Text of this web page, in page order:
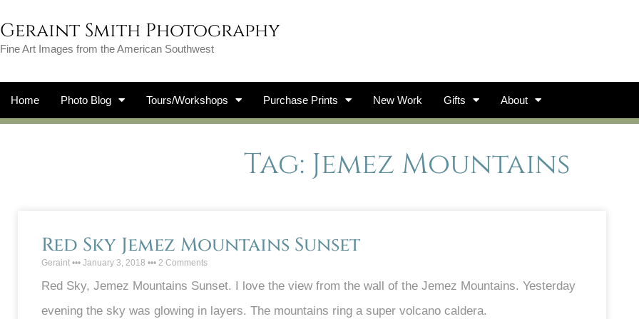
Geraint Smith Photography
Fine Art Images from the American Southwest
Home Photo Blog Tours/Workshops Purchase Prints New Work Gifts About
Tag: Jemez Mountains
Red Sky Jemez Mountains Sunset
Geraint January 3, 2018 2 Comments
Red Sky, Jemez Mountains Sunset. I love the view from the wall of the Jemez Mountains. Yesterday
evening the sky was glowing in layers. The mountains ring a super volcano caldera.